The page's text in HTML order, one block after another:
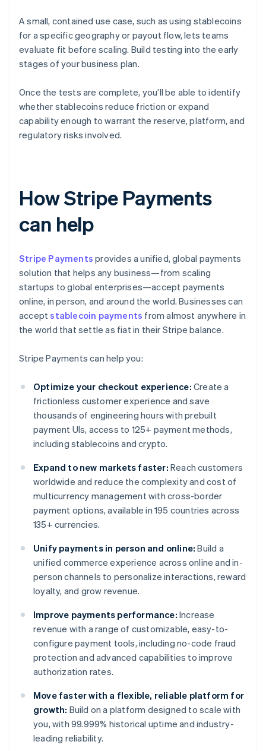
A small, contained use case, such as using stablecoins
for a specific geography or payout flow, lets teams
evaluate fit before scaling. Build testing into the early
stages of your business plan.
Once the tests are complete, you’ll be able to identify
whether stablecoins reduce friction or expand
capability enough to warrant the reserve, platform, and
regulatory risks involved.
How Stripe Payments
can help
Stripe Payments provides a unified, global payments
solution that helps any business—from scaling
startups to global enterprises—accept payments
online, in person, and around the world. Businesses can
acceptstablecoin payments from almost anywhere in
the world that settle as fiat in their Stripe balance.
Stripe Payments can help you:
Optimize your checkout experience: Create a
frictionless customer experience and save
thousands of engineering hours with prebuilt
payment UIs, access to 125+ payment methods,
including stablecoins and crypto.
Expand to new markets faster: Reach customers
worldwide and reduce the complexity and cost of
multicurrency management with cross-border
payment options, available in 195 countries across
135+ currencies.
Unify payments in person and online: Build a
unified commerce experience across online and in-
person channels to personalize interactions, reward
loyalty, and grow revenue.
Improve payments performance: Increase
revenue with a range of customizable, easy-to-
configure payment tools, including no-code fraud
protection and advanced capabilities to improve
authorization rates.
Move faster with a flexible, reliable platform for
growth: Build on a platform designed to scale with
you, with 99.999% historical uptime and industry-
leading reliability.